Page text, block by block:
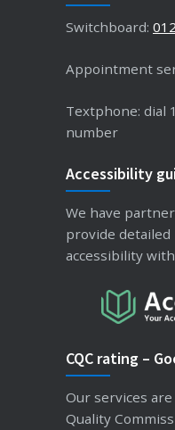
Switchboard:
Appointment
Textphone: dial
number
Accessibility
We have
provide
accessibility
CQC rating –
Our services
Quality